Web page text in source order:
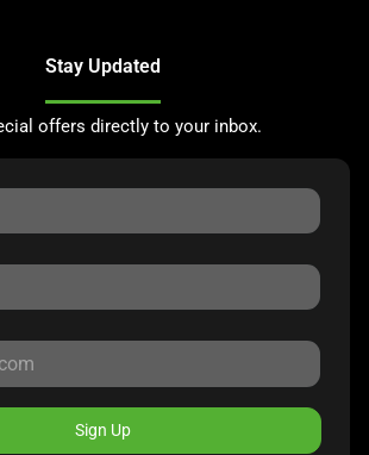
Stay Updated
offers directly to your inbox.
Sign Up